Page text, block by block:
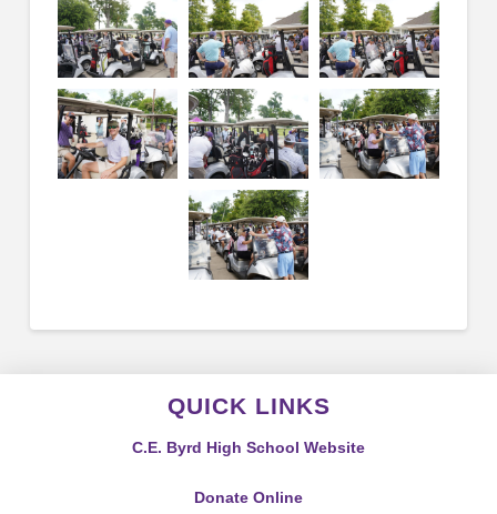
QUICK LINKS
C.E. Byrd High School Website
Donate Online